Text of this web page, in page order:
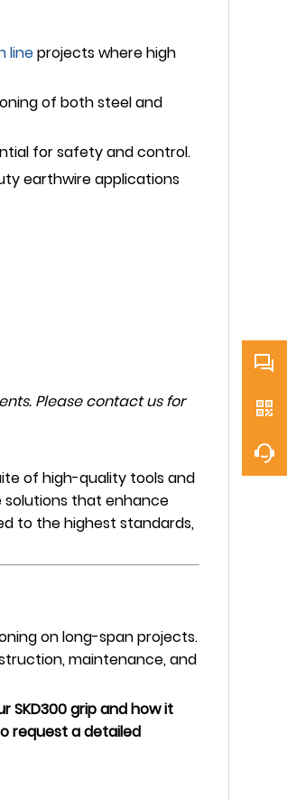
lineprojects where high
of both steel and
for safety and control.
earthwire applications
Please contact us for
of high-quality tools and
solutions that enhance
to the highest standards,
on long-span projects.
maintenance, and
grip and how it
request a detailed